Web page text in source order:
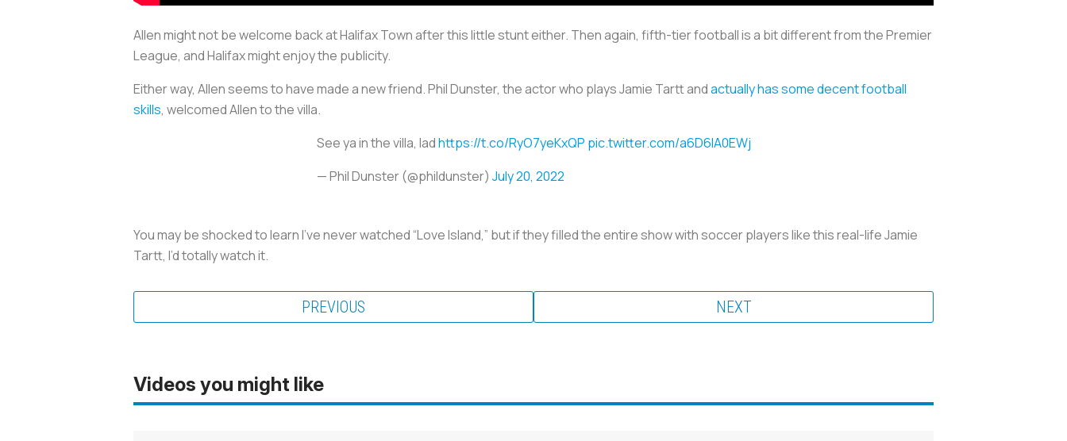
Allen might not be welcome back at Halifax Town after this little stunt either. Then again, fifth-tier football is a bit different from the Premier
League, and Halifax might enjoy the publicity.
Either way, Allen seems to have made a new friend. Phil Dunster, the actor who plays Jamie Tartt andactually has some decent football
skills, welcomed Allen to the villa.
See ya in the villa, ladhttps://t.co/RyO7yeKxQP pic.twitter.com/a6D6lA0EWj
— Phil Dunster (@phildunster) July 20, 2022
You may be shocked to learn I’ve never watched “Love Island,” but if they filled the entire show with soccer players like this real-life Jamie
Tartt, I’d totally watch it.
PREVIOUS NEXT
Videos you might like